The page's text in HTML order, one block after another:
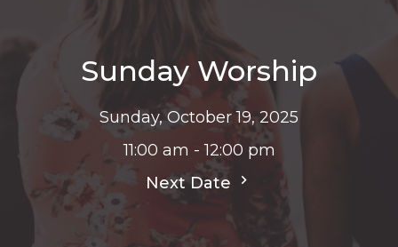
Sunday Worship
Sunday, October 19, 2025
11:00 am - 12:00 pm
Next Date